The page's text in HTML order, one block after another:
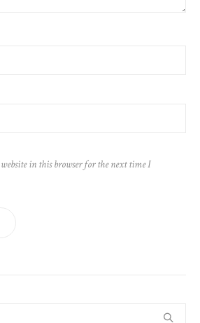
in this browser for the next time I